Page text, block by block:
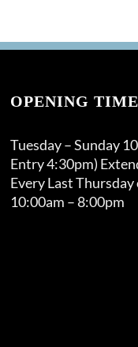
OPENING
Tuesday – Sunday
Entry 4:30pm)
Every Last
10:00am – 8:00pm